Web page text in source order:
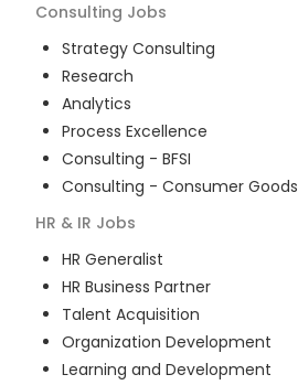
Consulting Jobs
Strategy Consulting
Research
Analytics
Process Excellence
Consulting - BFSI
Consulting - Consumer Goods
HR & IR Jobs
HR Generalist
HR Business Partner
Talent Acquisition
Organization Development
Learning and Development